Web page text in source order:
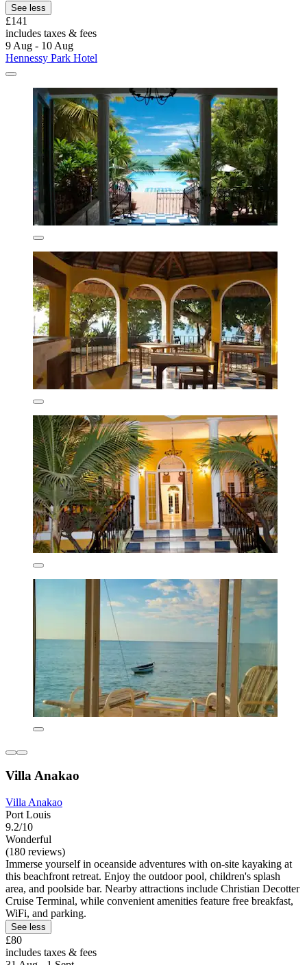
See less
£141
includes taxes & fees
9 Aug - 10 Aug
Hennessy Park Hotel
Villa Anakao
Villa Anakao
Port Louis
9.2/10
Wonderful
(180 reviews)
Immerse yourself in oceanside adventures with on-site kayaking at
this beachfront retreat. Enjoy the outdoor pool, children's splash
area, and poolside bar. Nearby attractions include Christian Decotter
Cruise Terminal, while convenient amenities feature free breakfast,
WiFi, and parking.
See less
£80
includes taxes & fees